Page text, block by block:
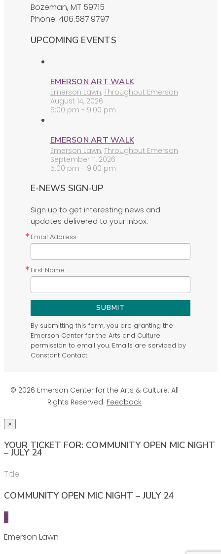
Bozeman, MT 59715
Phone: 406.587.9797
UPCOMING EVENTS
EMERSON ART WALK
Emerson Lawn, Throughout Emerson
August 14, 2026
5:00 pm - 9:00 pm
EMERSON ART WALK
Emerson Lawn, Throughout Emerson
September 11, 2026
5:00 pm - 9:00 pm
E-NEWS SIGN-UP
Sign up to get interesting news and
updates delivered to your inbox.
Email Address
First Name
SUBMIT
By submitting this form, you are granting the
Emerson Center for the Arts and Culture
permission to email you. Emails are serviced by
Constant Contact.
© 2026 Emerson Center for the Arts & Culture. All
Rights Reserved. Feedback
×
YOUR TICKET FOR: COMMUNITY OPEN MIC NIGHT
– JULY 24
Title
COMMUNITY OPEN MIC NIGHT – JULY 24
$
Emerson Lawn